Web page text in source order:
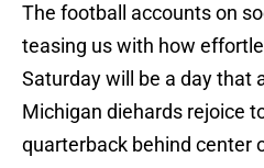
The football accounts on
teasing us with how
Saturday will be a day that
Michigan diehards rejoice
quarterback behind center